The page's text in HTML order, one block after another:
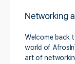
Networking
Welcome back
world of
art of